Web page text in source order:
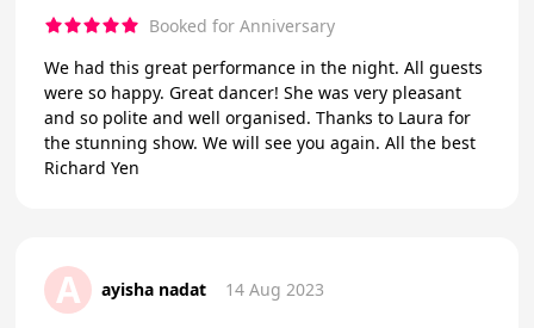
Booked for Anniversary
We had this great performance in the night. All guests
were so happy. Great dancer! She was very pleasant
and so polite and well organised. Thanks to Laura for
the stunning show. We will see you again. All the best
Richard Yen
A ayisha nadat 14 Aug 2023